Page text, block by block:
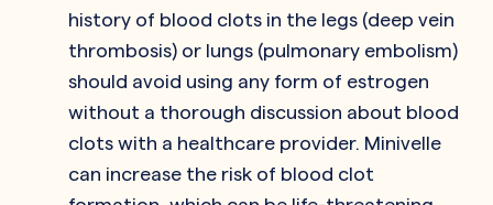
history of blood clots in the legs (deep vein
thrombosis) or lungs (pulmonary embolism)
should avoid using any form of estrogen
without a thorough discussion about blood
clots with a healthcare provider. Minivelle
can increase the risk of blood clot